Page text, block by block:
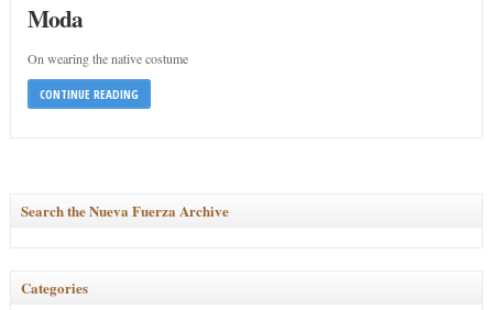
Moda
On wearing the native costume
CONTINUE READING
Search the Nueva Fuerza Archive
Categories